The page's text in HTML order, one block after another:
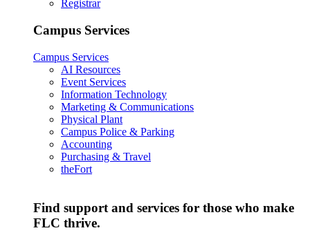
Registrar
Campus Services
Campus Services
AI Resources
Event Services
Information Technology
Marketing & Communications
Physical Plant
Campus Police & Parking
Accounting
Purchasing & Travel
theFort
Find support and services for those who make
FLC thrive.